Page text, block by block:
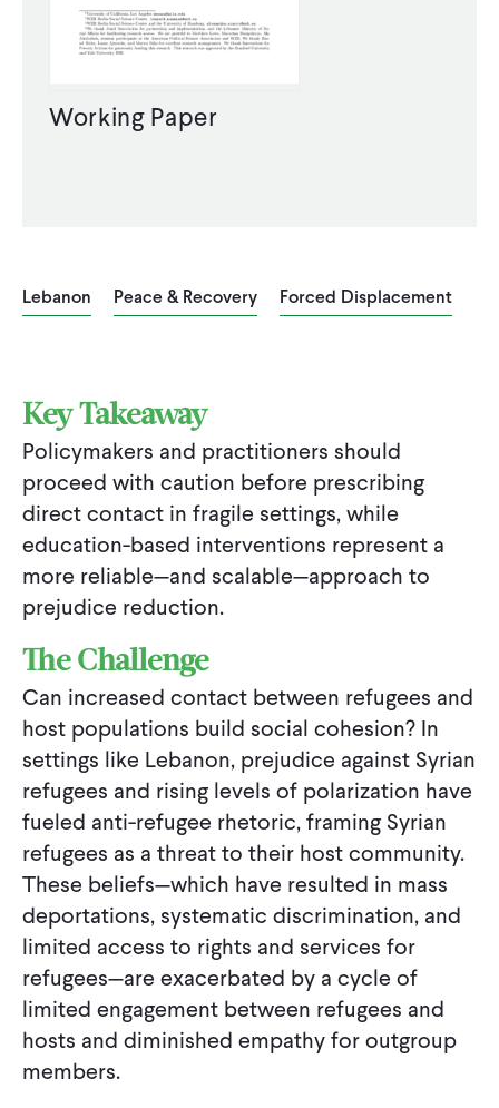
Working Paper
Lebanon Peace & Recovery Forced Displacement
Key Takeaway
Policymakers and practitioners should
proceed with caution before prescribing
direct contact in fragile settings, while
education-based interventions represent a
more reliable—and scalable—approach to
prejudice reduction.
The Challenge
Can increased contact between refugees and
host populations build social cohesion? In
settings like Lebanon, prejudice against Syrian
refugees and rising levels of polarization have
fueled anti-refugee rhetoric, framing Syrian
refugees as a threat to their host community.
These beliefs—which have resulted in mass
deportations, systematic discrimination, and
limited access to rights and services for
refugees—are exacerbated by a cycle of
limited engagement between refugees and
hosts and diminished empathy for outgroup
members.